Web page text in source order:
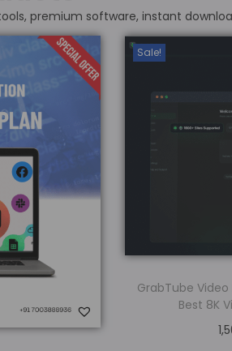
premium software, instant
Sale!
GrabTube
Best 8K